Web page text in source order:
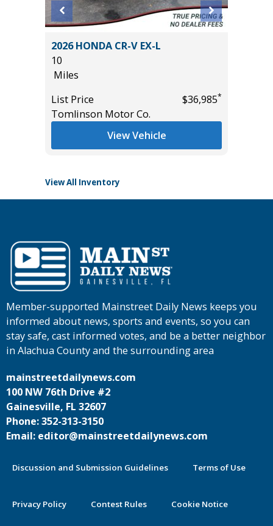
2026 HONDA CR-V EX-L
10
Miles
List Price
$36,985*
Tomlinson Motor Co.
View Vehicle
View All Inventory
Member-supported Mainstreet Daily News keeps you
informed about news, sports and events, so you can
stay safe, cast informed votes, and be a better neighbor
in Alachua County and the surrounding area
mainstreetdailynews.com
100 NW 76th Drive #2
Gainesville, FL 32607
Phone: 352-313-3150
Email: editor@mainstreetdailynews.com
Discussion and Submission Guidelines Terms of Use
Privacy Policy Contest Rules Cookie Notice